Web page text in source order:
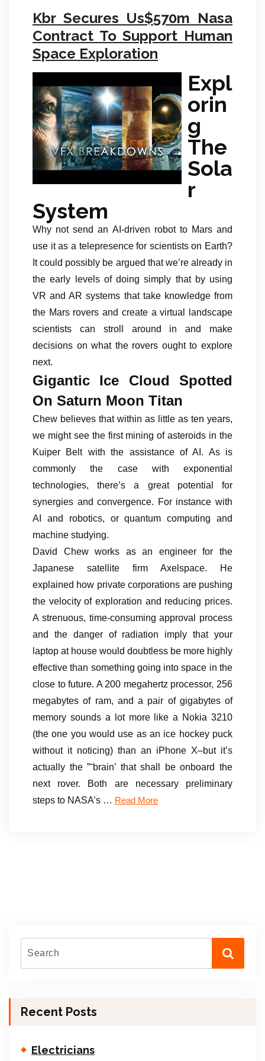
Kbr Secures Us$570m Nasa
Contract To Support Human
Space Exploration
Expl
orin
g
The
Sola
r
System
Why not send an AI-driven robot to Mars and
use it as a telepresence for scientists on Earth?
It could possibly be argued that we’re already in
the early levels of doing simply that by using
VR and AR systems that take knowledge from
the Mars rovers and create a virtual landscape
scientists can stroll around in and make
decisions on what the rovers ought to explore
next.
Gigantic Ice Cloud Spotted
On Saturn Moon Titan
Chew believes that within as little as ten years,
we might see the first mining of asteroids in the
Kuiper Belt with the assistance of AI. As is
commonly the case with exponential
technologies, there’s a great potential for
synergies and convergence. For instance with
AI and robotics, or quantum computing and
machine studying.
David Chew works as an engineer for the
Japanese satellite firm Axelspace. He
explained how private corporations are pushing
the velocity of exploration and reducing prices.
A strenuous, time-consuming approval process
and the danger of radiation imply that your
laptop at house would doubtless be more highly
effective than something going into space in the
close to future. A 200 megahertz processor, 256
megabytes of ram, and a pair of gigabytes of
memory sounds a lot more like a Nokia 3210
(the one you would use as an ice hockey puck
without it noticing) than an iPhone X–but it’s
actually the ”˜brain’ that shall be onboard the
next rover. Both are necessary preliminary
steps to NASA’s … Read More
Recent Posts
Electricians